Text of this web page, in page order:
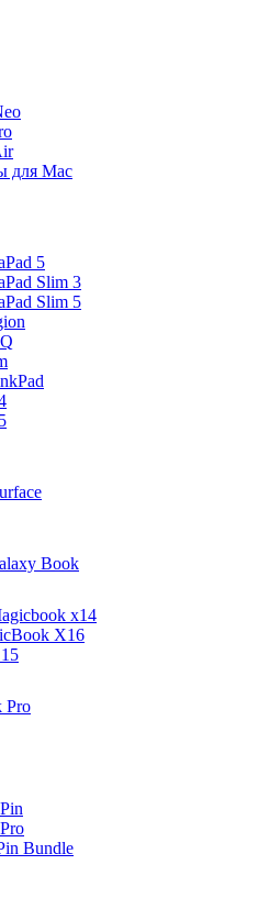
для Mac
5
Slim 3
Slim 5
Book
x14
X16
Pro
Bundle